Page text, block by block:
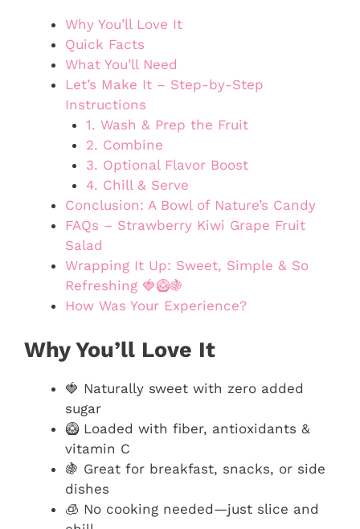
Why You’ll Love It
Quick Facts
What You’ll Need
Let’s Make It – Step-by-Step
Instructions
1. Wash & Prep the Fruit
2. Combine
3. Optional Flavor Boost
4. Chill & Serve
Conclusion: A Bowl of Nature’s Candy
FAQs – Strawberry Kiwi Grape Fruit
Salad
Wrapping It Up: Sweet, Simple & So
Refreshing 🍓🥝🍇
How Was Your Experience?
Why You’ll Love It
🍓 Naturally sweet with zero added
sugar
🥝 Loaded with fiber, antioxidants &
vitamin C
🍇 Great for breakfast, snacks, or side
dishes
🧊 No cooking needed—just slice and